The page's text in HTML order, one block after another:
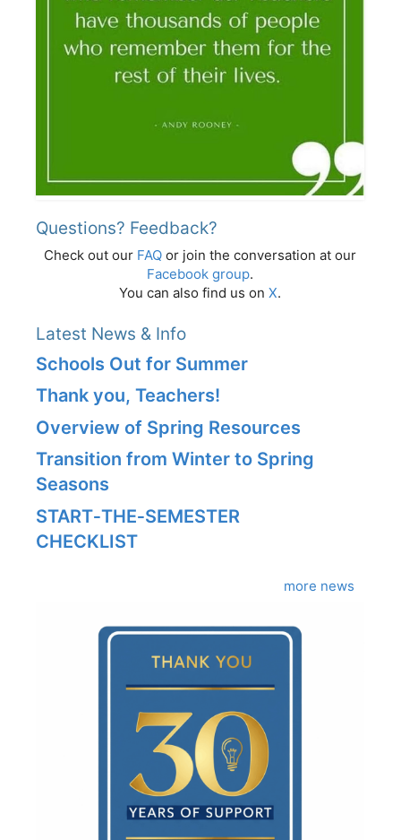
Questions? Feedback?
Check out our FAQ or join the conversation at our
Facebook group.
You can also find us on X.
Latest News & Info
Schools Out for Summer
Thank you, Teachers!
Overview of Spring Resources
Transition from Winter to Spring
Seasons
START‑THE‑SEMESTER
CHECKLIST
more news